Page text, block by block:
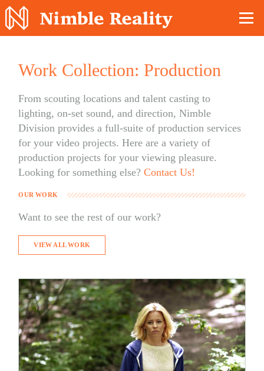
Work Collection: Production
From scouting locations and talent casting to
lighting, on-set sound, and direction, Nimble
Division provides a full-suite of production services
for your video projects. Here are a variety of
production projects for your viewing pleasure.
Looking for something else?Contact Us!
OUR WORK
Want to see the rest of our work?
VIEW ALL WORK